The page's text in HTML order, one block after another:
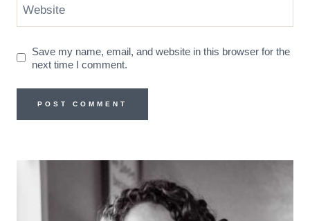
Website
Save my name, email, and website in this browser for the
next time I comment.